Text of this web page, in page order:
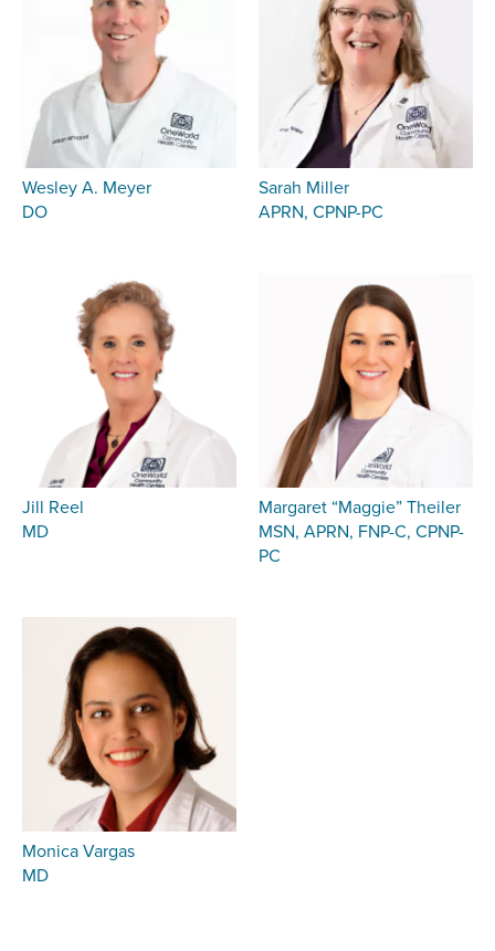
Wesley A. Meyer
DO
Sarah Miller
APRN, CPNP-PC
Jill Reel
MD
Margaret “Maggie” Theiler
MSN, APRN, FNP-C, CPNP-
PC
Monica Vargas
MD